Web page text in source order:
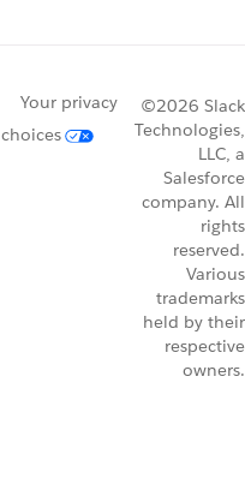
Your privacy
choices
©2026 Slack
Technologies,
LLC, a
Salesforce
company. All
rights
reserved.
Various
trademarks
held by their
respective
owners.